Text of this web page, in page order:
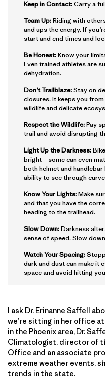
Keep in Contact:Carry a
Team Up:Riding with
and ups the energy. If
start and end times and
Be Honest:Know your
Even trained athletes are
dehydration.
Don’t Trailblaze:Stay on
closures. It keeps you
wildlife and delicate
Respect the Wildlife:Pay
trail and avoid disrupting
Light Up the Darkness:
bright—some can even
both helmet and
ability to see through
Know Your Lights:Make
and that you have the
heading to the trailhead.
Slow Down:Darkness
sense of speed. Slow
Watch Your Spacing:
dark and dust can make it
space and avoid hitting
I ask Dr. Erinanne Saffell
we’re sitting in her office at
in the Phoenix area, Dr.
Climatologist, director of
Office and an associate
extreme weather events,
trends in the state.